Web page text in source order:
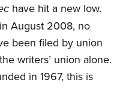
have hit a new low.
August 2008, no
been filed by union
writers’ union alone.
in 1967, this is